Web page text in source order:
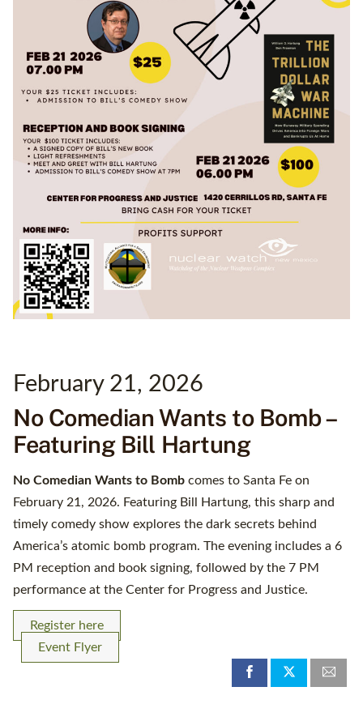
February 21, 2026
No Comedian Wants to Bomb –
Featuring Bill Hartung
No Comedian Wants to Bomb comes to Santa Fe on
February 21, 2026. Featuring Bill Hartung, this sharp and
timely comedy show explores the dark secrets behind
America’s atomic bomb program. The evening includes a 6
PM reception and book signing, followed by the 7 PM
performance at the Center for Progress and Justice.
Register here
Event Flyer